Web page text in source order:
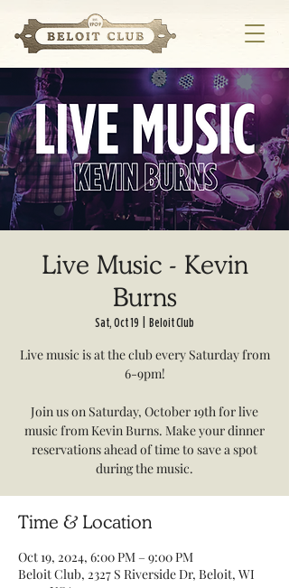
Live Music - Kevin
Burns
Sat, Oct 19 Beloit Club
Live music is at the club every Saturday from
6-9pm!
Join us on Saturday, October 19th for live
music from Kevin Burns. Make your dinner
reservations ahead of time to save a spot
during the music.
Time & Location
Oct 19, 2024, 6:00 PM – 9:00 PM
Beloit Club, 2327 S Riverside Dr, Beloit, WI